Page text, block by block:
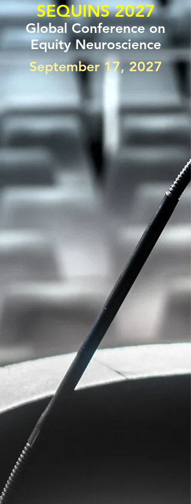
SEQUINS 2027
Global Conference on
Equity Neuroscience
September 17, 2027